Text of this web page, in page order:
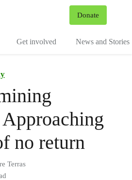
Donate
Get involved News and Stories
no return
Terras